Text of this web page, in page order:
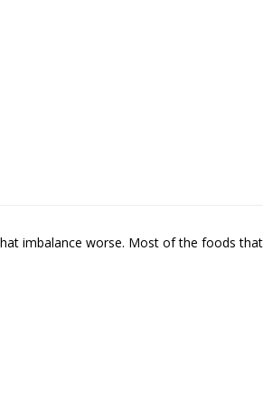
imbalance worse. Most of the foods